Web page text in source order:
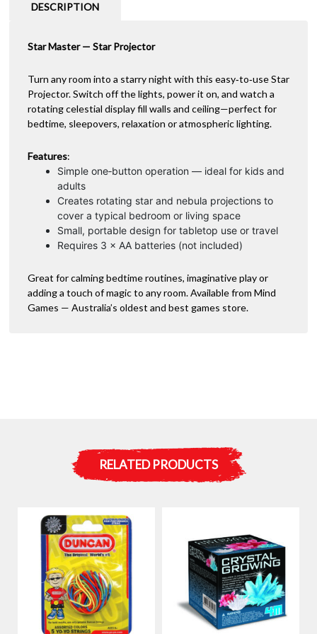
DESCRIPTION
Star Master — Star Projector
Turn any room into a starry night with this easy‑to‑use Star
Projector. Switch off the lights, power it on, and watch a
rotating celestial display fill walls and ceiling—perfect for
bedtime, sleepovers, relaxation or atmospheric lighting.
Features:
Simple one‑button operation — ideal for kids and
adults
Creates rotating star and nebula projections to
cover a typical bedroom or living space
Small, portable design for tabletop use or travel
Requires 3 × AA batteries (not included)
Great for calming bedtime routines, imaginative play or
adding a touch of magic to any room. Available from Mind
Games — Australia’s oldest and best games store.
RELATED PRODUCTS